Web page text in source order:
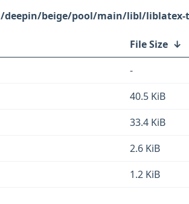
/deepin/beige/pool/main/libl/liblatex-
File Size ↓
-
40.5 KiB
33.4 KiB
2.6 KiB
1.2 KiB